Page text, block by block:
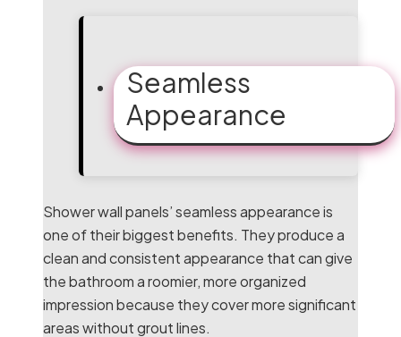
Seamless
Appearance
Shower wall panels’ seamless appearance is
one of their biggest benefits. They produce a
clean and consistent appearance that can give
the bathroom a roomier, more organized
impression because they cover more significant
areas without grout lines.